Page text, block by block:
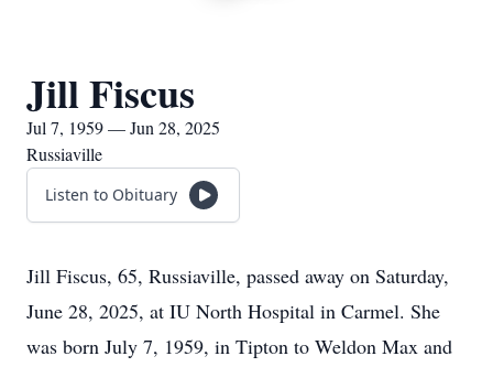
Jill Fiscus
Jul 7, 1959 — Jun 28, 2025
Russiaville
Listen to Obituary
Jill Fiscus, 65, Russiaville, passed away on Saturday,
June 28, 2025, at IU North Hospital in Carmel. She
was born July 7, 1959, in Tipton to Weldon Max and